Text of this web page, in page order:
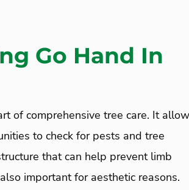
Go Hand In
of comprehensive tree care. It
to check for pests and tree
that can help prevent limb
important for aesthetic reasons.